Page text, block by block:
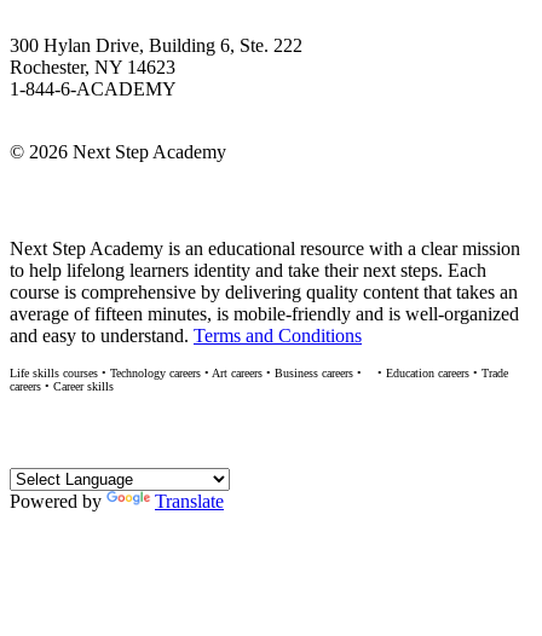
300 Hylan Drive, Building 6, Ste. 222
Rochester, NY 14623
1-844-6-ACADEMY
© 2026 Next Step Academy
Next Step Academy is an educational resource with a clear mission
to help lifelong learners identity and take their next steps. Each
course is comprehensive by delivering quality content that takes an
average of fifteen minutes, is mobile-friendly and is well-organized
and easy to understand. Terms and Conditions
Life skills courses • Technology careers • Art careers • Business careers •
• Education careers • Trade
careers • Career skills
Powered by Translate